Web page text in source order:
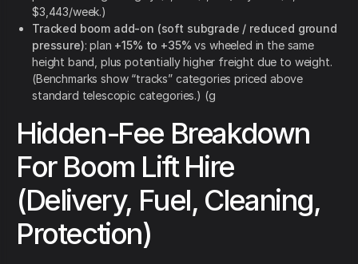
$3,443/week.)
Tracked boom add-on (soft subgrade / reduced ground
pressure): plan +15% to +35% vs wheeled in the same
height band, plus potentially higher freight due to weight.
(Benchmarks show “tracks” categories priced above
standard telescopic categories.) (g
Hidden-Fee Breakdown
For Boom Lift Hire
(Delivery, Fuel, Cleaning,
Protection)